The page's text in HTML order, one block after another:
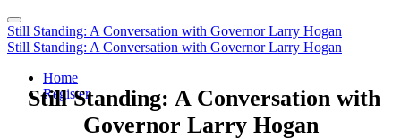
Still Standing: A Conversation with Governor Larry Hogan
Still Standing: A Conversation with Governor Larry Hogan
Home
Register
Still Standing: A Conversation with
Governor Larry Hogan